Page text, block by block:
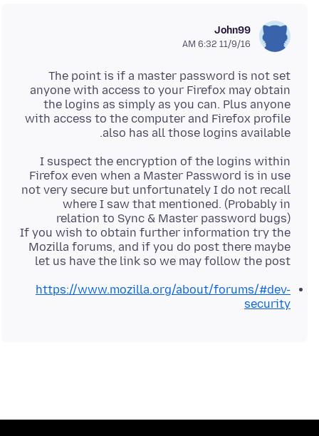
John99
11/9/16 6:32 AM
The point is if a master password is not set
anyone with access to your Firefox may obtain
the logins as simply as you can. Plus anyone
with access to the computer and Firefox profile
also has all those logins available.
I suspect the encryption of the logins within
Firefox even when a Master Password is in use
not very secure but unfortunately I do not recall
where I saw that mentioned. (Probably in
If you wish to obtain further information try the
Mozilla forums, and if you do post there maybe
let us have the link so we may follow the post
https://www.mozilla.org/about/forums/#dev-
security